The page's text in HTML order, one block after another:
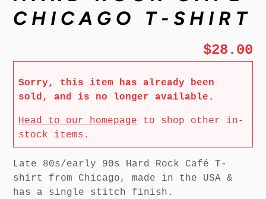
CHICAGO T-SHIRT
$28.00
Sorry, this item has already been
sold, and is no longer available.
Head to our homepage to shop other in-
stock items.
Late 80s/early 90s Hard Rock Café T-
shirt from Chicago, made in the USA &
has a single stitch finish.